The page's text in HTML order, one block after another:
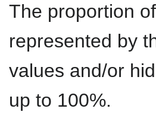
The proportion
represented by
values and/or
up to 100%.